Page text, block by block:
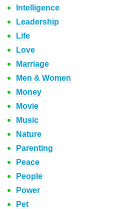
Intelligence
Leadership
Life
Love
Marriage
Men & Women
Money
Movie
Music
Nature
Parenting
Peace
People
Power
Pet